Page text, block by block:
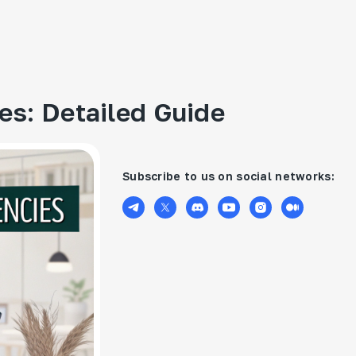
Detailed Guide
Subscribe to us on social networks: